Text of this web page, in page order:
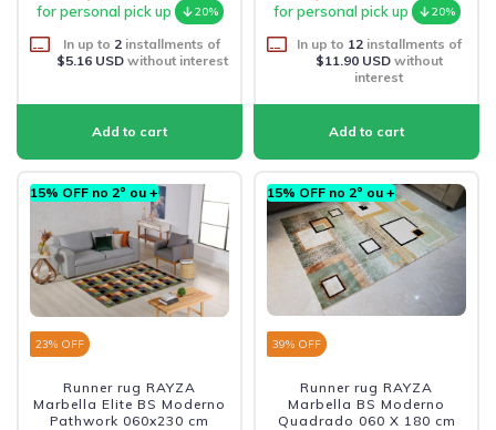
for personal pick up
20%
In up to 2 installments of
$5.16 USDwithout interest
for personal pick up
20%
In up to 12installments of
$11.90 USDwithout
interest
15% OFF no 2º ou +
23% OFF
Runner rug RAYZA
Marbella Elite BS Moderno
Pathwork 060x230 cm
15% OFF no 2º ou +
39% OFF
Runner rug RAYZA
Marbella BS Moderno
Quadrado 060 X 180 cm